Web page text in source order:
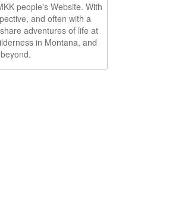
people's Website. With
and often with a
adventures of life at
in Montana, and
beyond.